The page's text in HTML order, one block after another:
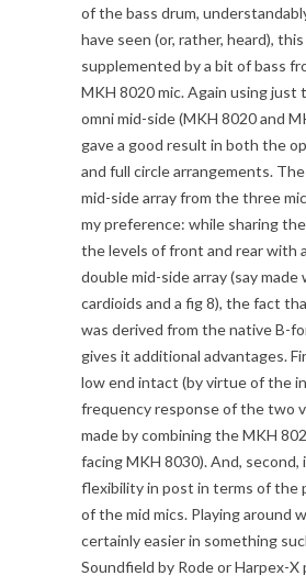
of the bass drum,
have seen (or, rather, heard),
supplemented by a bit of bass
MKH 8020 mic. Again using just
omni mid-side (MKH 8020 and
gave a good result in both the
and full circle arrangements.
mid-side array from the three
my preference: while sharing
the levels of front and rear with
double mid-side array (say
cardioids and a fig 8), the fact
was derived from the native B-
gives it additional advantages.
low end intact (by virtue of the
frequency response of the two
made by combining the MKH
facing MKH 8030). And,
flexibility in post in terms of the
of the mid mics. Playing around
certainly easier in something
Soundfield by Rode or Harpex-X